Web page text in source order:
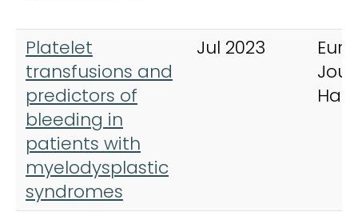
Platelet
transfusions and
predictors of
bleeding in
patients with
myelodysplastic
syndromes
Jul 2023